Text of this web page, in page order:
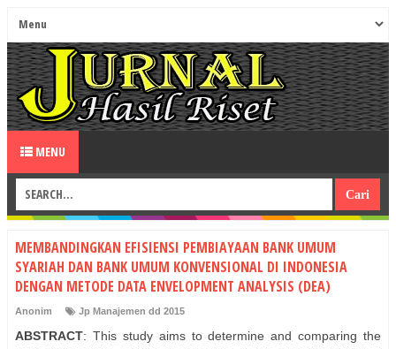
MENU
MEMBANDINGKAN EFISIENSI PEMBIAYAAN BANK UMUM
SYARIAH DAN BANK UMUM KONVENSIONAL DI INDONESIA
DENGAN METODE DATA ENVELOPMENT ANALYSIS (DEA)
Anonim Jp Manajemen dd 2015
ABSTRACT: This study aims to determine and comparing the